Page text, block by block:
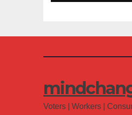
Voters | Workers |